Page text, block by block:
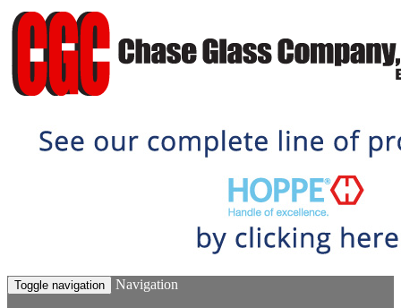
Toggle navigation Navigation